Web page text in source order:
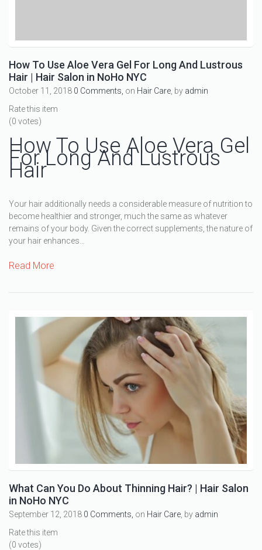
How To Use Aloe Vera Gel For Long And Lustrous
Hair | Hair Salon in NoHo NYC
October 11, 2018 0 Comments, on Hair Care , by admin
Rate this item
(0 votes)
How To Use Aloe Vera Gel
For Long And Lustrous
Hair
Your hair additionally needs a considerable measure of nutrition to
become healthier and stronger, much the same as whatever
remains of your body. Given the correct supplements, the nature of
your hair enhances…
Read More
What Can You Do About Thinning Hair? | Hair Salon
in NoHo NYC
September 12, 2018 0 Comments, on Hair Care , by admin
Rate this item
(0 votes)